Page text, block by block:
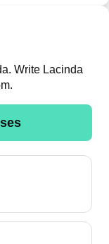
. Write Lacinda
.